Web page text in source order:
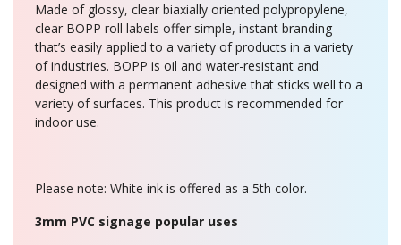
Made of glossy, clear biaxially oriented polypropylene,
clear BOPP roll labels offer simple, instant branding
that’s easily applied to a variety of products in a variety
of industries. BOPP is oil and water-resistant and
designed with a permanent adhesive that sticks well to a
variety of surfaces. This product is recommended for
indoor use.
Please note: White ink is offered as a 5th color.
3mm PVC signage popular uses